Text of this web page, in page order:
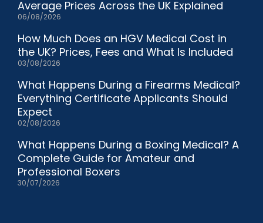
Average Prices Across the UK Explained
06/08/2026
How Much Does an HGV Medical Cost in
the UK? Prices, Fees and What Is Included
03/08/2026
What Happens During a Firearms Medical?
Everything Certificate Applicants Should
Expect
02/08/2026
What Happens During a Boxing Medical? A
Complete Guide for Amateur and
Professional Boxers
30/07/2026